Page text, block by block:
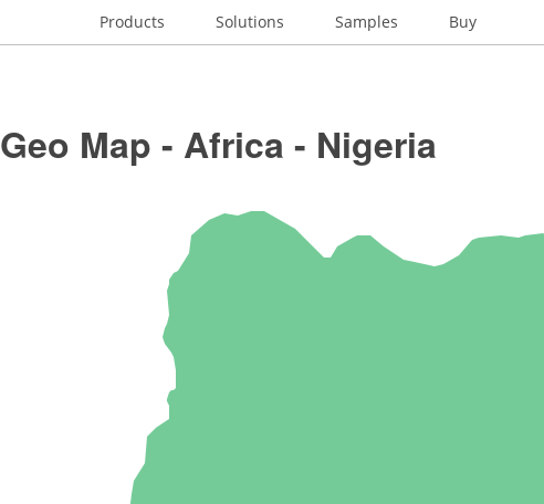
Products Solutions Samples Buy
Geo Map - Africa - Nigeria